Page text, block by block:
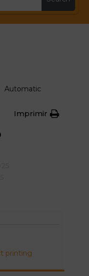
Automatic
Imprimir
printing